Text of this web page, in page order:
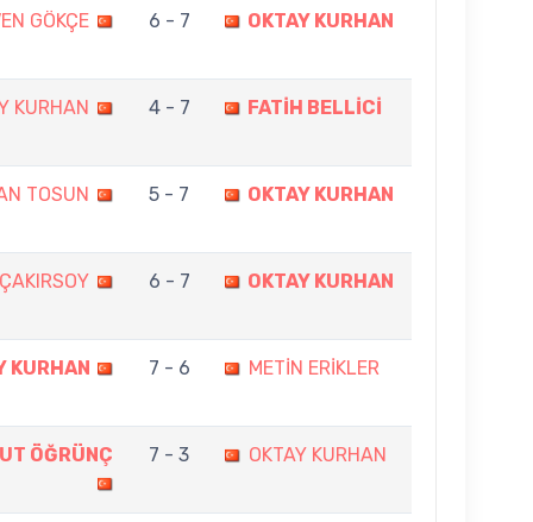
GÖKÇE 6 - 7 OKTAY KURHAN
KURHAN 4 - 7 FATİH BELLİCİ
TOSUN 5 - 7 OKTAY KURHAN
6 - 7 OKTAY KURHAN
KURHAN 7 - 6 METİN ERİKLER
ÖĞRÜNÇ 7 - 3 OKTAY KURHAN